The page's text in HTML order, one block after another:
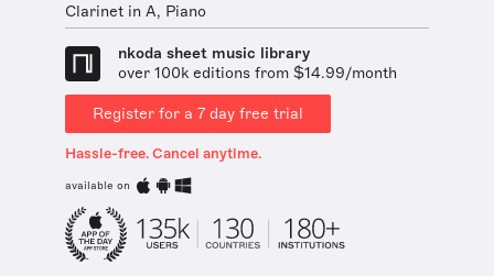
Clarinet in A, Piano
nkoda sheet music library
over 100k editions from $14.99/month
Register for a 7 day free trial
Hassle-free. Cancel anytime.
available on